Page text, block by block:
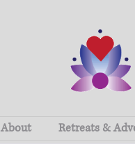
About Retreats &